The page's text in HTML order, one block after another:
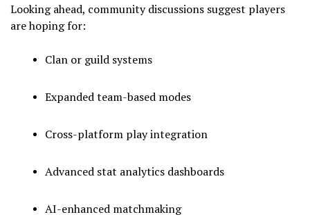
Looking ahead, community discussions suggest players
are hoping for:
Clan or guild systems
Expanded team-based modes
Cross-platform play integration
Advanced stat analytics dashboards
AI-enhanced matchmaking